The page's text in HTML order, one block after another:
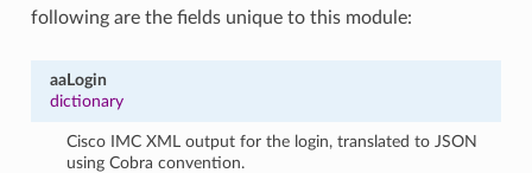
following are the fields unique to this module:
aaLogin
dictionary
Cisco IMC XML output for the login, translated to JSON
using Cobra convention.